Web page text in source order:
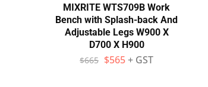
MIXRITE WTS709B Work
Bench with Splash-back And
Adjustable Legs W900 X
D700 X H900
$665 $565+ GST